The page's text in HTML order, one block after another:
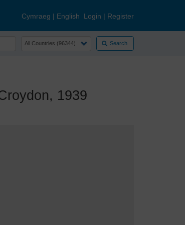
Cymraeg | English Login | Register
Search
1939